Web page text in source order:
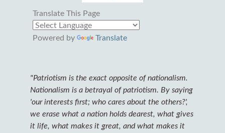
Translate This Page
Powered by Translate
"Patriotism is the exact opposite of nationalism.
Nationalism is a betrayal of patriotism. By saying
'our interests first; who cares about the others?',
we erase what a nation holds dearest, what gives
it life, what makes it great, and what makes it